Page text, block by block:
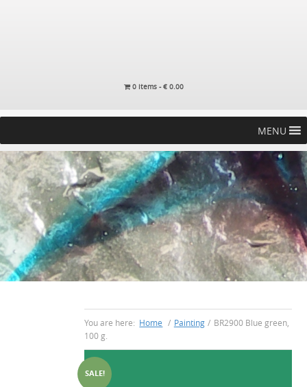
0 items -€0.00
MENU
You are here: Home / Painting / BR2900 Blue green,
100 g.
SALE!